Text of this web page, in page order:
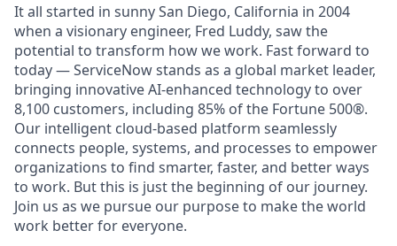
It all started in sunny San Diego, California in 2004
when a visionary engineer, Fred Luddy, saw the
potential to transform how we work. Fast forward to
today — ServiceNow stands as a global market leader,
bringing innovative AI-enhanced technology to over
8,100 customers, including 85% of the Fortune 500®.
Our intelligent cloud-based platform seamlessly
connects people, systems, and processes to empower
organizations to find smarter, faster, and better ways
to work. But this is just the beginning of our journey.
Join us as we pursue our purpose to make the world
work better for everyone.